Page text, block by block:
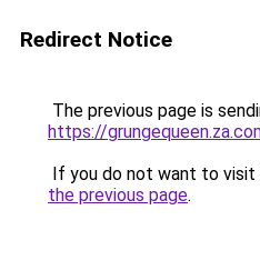
Redirect Notice
The previous page is
https://
If you do not want to visit
the previous page.